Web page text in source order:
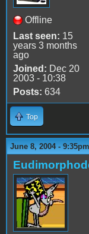
Offline
Last seen: 15
years 3 months
ago
Joined: Dec 20
2003 - 10:38
Posts: 634
Top
June 8, 2004 - 9:35pm